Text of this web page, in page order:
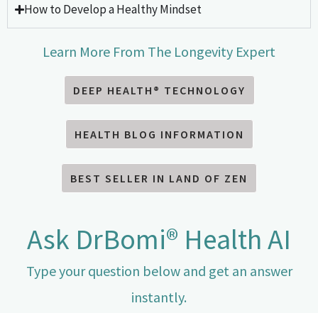
How to Develop a Healthy Mindset
Learn More From The Longevity Expert
DEEP HEALTH® TECHNOLOGY
HEALTH BLOG INFORMATION
BEST SELLER IN LAND OF ZEN
Ask DrBomi® Health AI
Type your question below and get an answer
instantly.​